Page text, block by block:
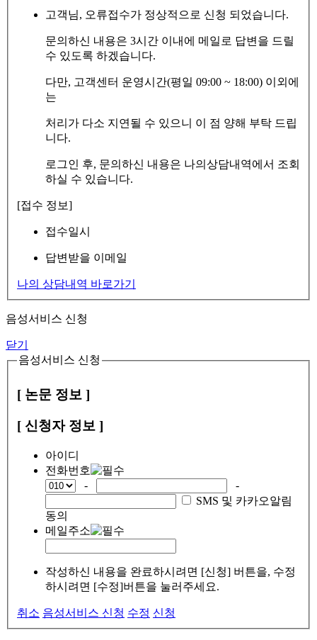
고객님, 오류접수가 정상적으로 신청 되었습니다.
문의하신 내용은 3시간 이내에 메일로 답변을 드릴
수 있도록 하겠습니다.
다만, 고객센터 운영시간(평일 09:00 ~ 18:00) 이외에
는
처리가 다소 지연될 수 있으니 이 점 양해 부탁 드립
니다.
로그인 후, 문의하신 내용은 나의상담내역에서 조회
하실 수 있습니다.
[접수 정보]
접수일시
답변받을 이메일
나의 상담내역 바로가기
음성서비스 신청
닫기
음성서비스 신청
[ 논문 정보 ]
[ 신청자 정보 ]
아이디
전화번호
-
-
SMS 및 카카오알림
동의
메일주소
작성하신 내용을 완료하시려면 [신청] 버튼을, 수정
하시려면 [수정]버튼을 눌러주세요.
취소 음성서비스 신청 수정 신청